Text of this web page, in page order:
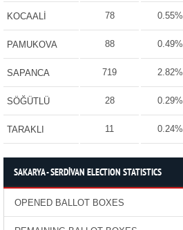
KOCAALİ 78 0.55%
PAMUKOVA 88 0.49%
SAPANCA 719 2.82%
SÖĞÜTLÜ 28 0.29%
TARAKLI 11 0.24%
SAKARYA - SERDİVAN ELECTION STATISTICS
OPENED BALLOT BOXES